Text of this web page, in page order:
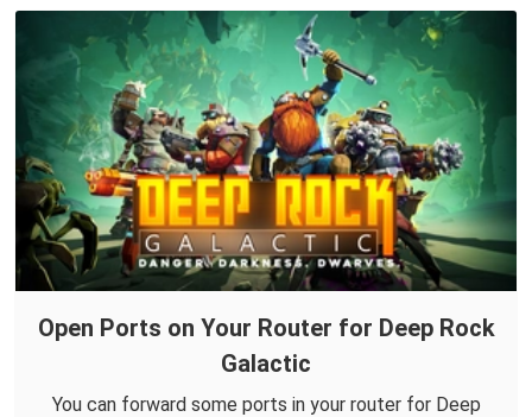
Open Ports on Your Router for Deep Rock
Galactic
You can forward some ports in your router for Deep